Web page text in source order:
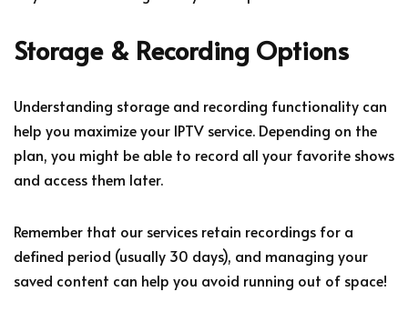
Storage & Recording Options
Understanding storage and recording functionality can
help you maximize your IPTV service. Depending on the
plan, you might be able to record all your favorite shows
and access them later.
Remember that our services retain recordings for a
defined period (usually 30 days), and managing your
saved content can help you avoid running out of space!